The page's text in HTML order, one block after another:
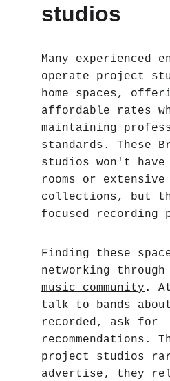
studios
Many experienced
operate project
home spaces,
affordable rates
maintaining
standards. These
studios won't
rooms or extensive
collections, but
focused recording
Finding these
networking
music community .
talk to bands
recorded, ask for
recommendations.
project studios
advertise‚ they